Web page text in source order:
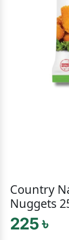
Country
Nuggets
225 ৳